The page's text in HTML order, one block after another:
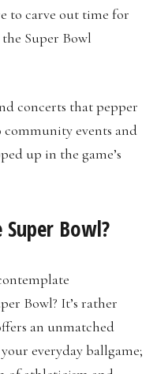
to carve out time for
Super Bowl
concerts that pepper
events and
up in the game’s
Bowl?
Bowl? It’s rather
an unmatched
everyday ballgame;